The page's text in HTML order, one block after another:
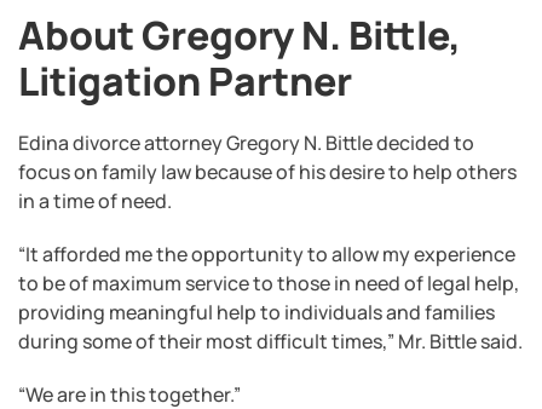
About Gregory N. Bittle,
Litigation Partner
Edina divorce attorney Gregory N. Bittle decided to
focus on family law because of his desire to help others
in a time of need.
“It afforded me the opportunity to allow my experience
to be of maximum service to those in need of legal help,
providing meaningful help to individuals and families
during some of their most difficult times,” Mr. Bittle said.
“We are in this together.”